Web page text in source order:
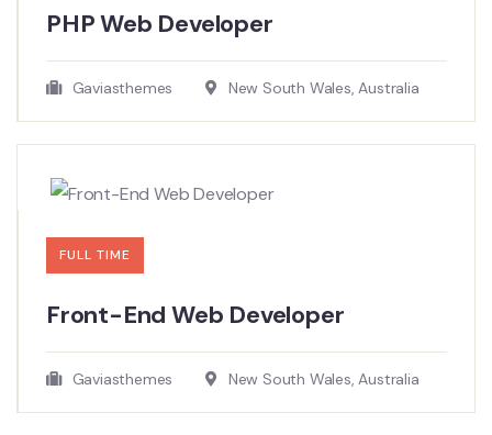
PHP Web Developer
Gaviasthemes New South Wales, Australia
FULL TIME
Front-End Web Developer​
Gaviasthemes New South Wales, Australia